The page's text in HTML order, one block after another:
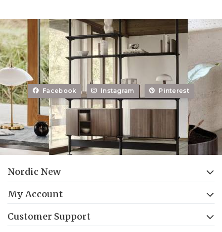
Facebook Instagram Pinterest
Nordic New
My Account
Customer Support